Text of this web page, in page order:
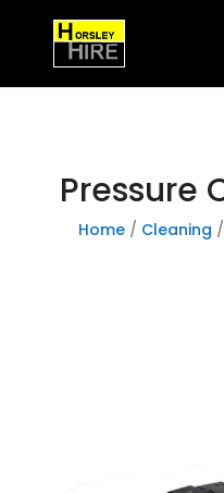
Pressure
Home/ Cleaning